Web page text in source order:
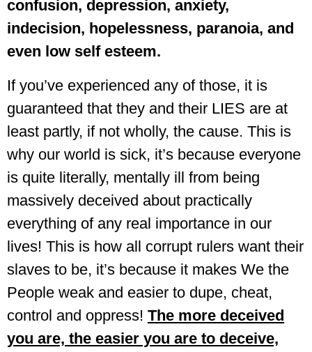
confusion, depression, anxiety,
indecision, hopelessness, paranoia, and
even low self esteem.
If you’ve experienced any of those, it is
guaranteed that they and their LIES are at
least partly, if not wholly, the cause. This is
why our world is sick, it’s because everyone
is quite literally, mentally ill from being
massively deceived about practically
everything of any real importance in our
lives! This is how all corrupt rulers want their
slaves to be, it’s because it makes We the
People weak and easier to dupe, cheat,
control and oppress! The more deceived
you are, the easier you are to deceive,